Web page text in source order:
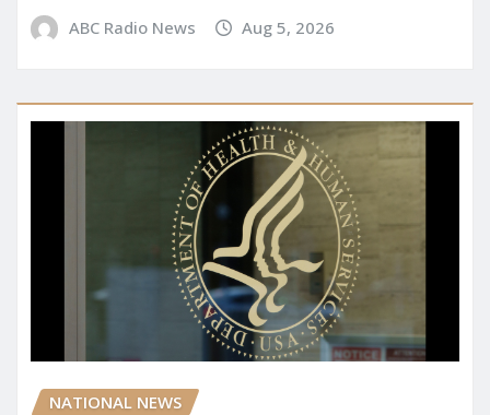
ABC Radio News Aug 5, 2026
NATIONAL NEWS